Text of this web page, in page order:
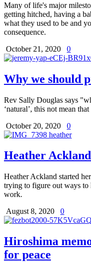
Many of life's major
getting hitched, having a
what they used to be and
consequence.
October 21, 2020
0
Why we should
Rev Sally Douglas says
‘natural’, this not mean
October 20, 2020
0
Heather
Heather Ackland started
trying to figure out ways to
work.
August 8, 2020
0
Hiroshima
for peace